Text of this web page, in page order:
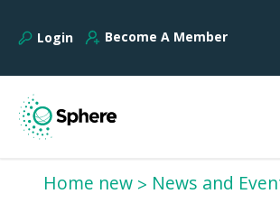
Login Become A Member
Home new News and